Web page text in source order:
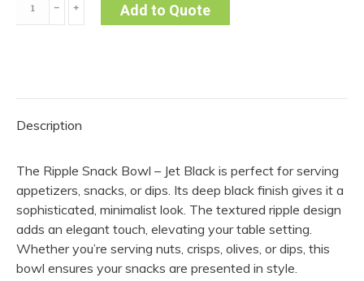
Snack
(Pack
10)
quantity
﹣ ﹢ Add to Quote
Description
The Ripple Snack Bowl – Jet Black is perfect for serving
appetizers, snacks, or dips. Its deep black finish gives it a
sophisticated, minimalist look. The textured ripple design
adds an elegant touch, elevating your table setting.
Whether you’re serving nuts, crisps, olives, or dips, this
bowl ensures your snacks are presented in style.